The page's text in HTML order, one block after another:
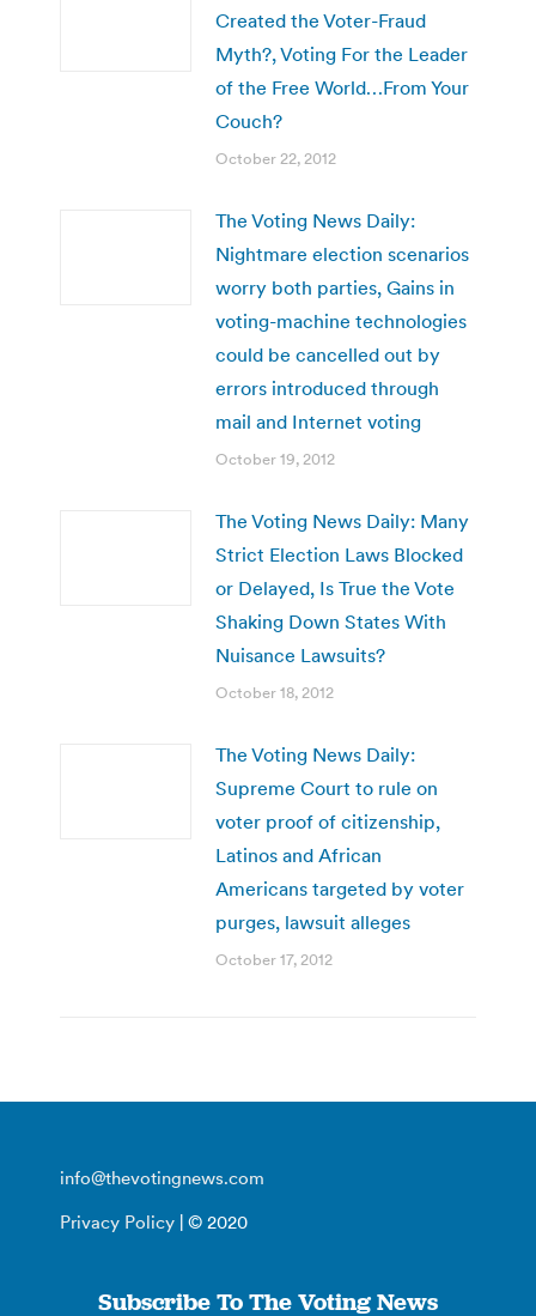
Created the Voter-Fraud
Myth?, Voting For the Leader
of the Free World…From Your
Couch?
October 22, 2012
The Voting News Daily:
Nightmare election scenarios
worry both parties, Gains in
voting-machine technologies
could be cancelled out by
errors introduced through
mail and Internet voting
October 19, 2012
The Voting News Daily: Many
Strict Election Laws Blocked
or Delayed, Is True the Vote
Shaking Down States With
Nuisance Lawsuits?
October 18, 2012
The Voting News Daily:
Supreme Court to rule on
voter proof of citizenship,
Latinos and African
Americans targeted by voter
purges, lawsuit alleges
October 17, 2012
info@thevotingnews.com
Privacy Policy | © 2020
Subscribe To The Voting News